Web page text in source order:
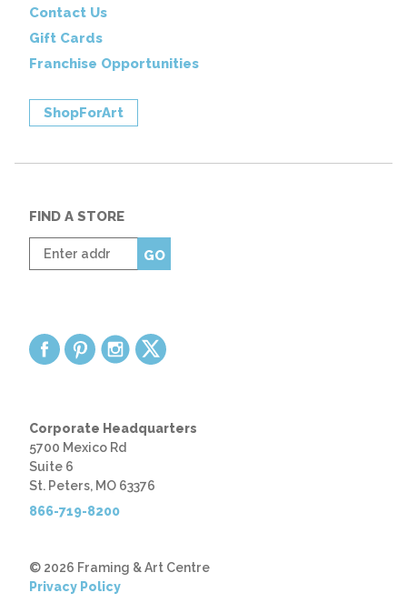
Contact Us
Gift Cards
Franchise Opportunities
ShopForArt
FIND A STORE
Enter
zip
GO
Corporate Headquarters
5700 Mexico Rd
Suite 6
St. Peters, MO 63376
866-719-8200
© 2026 Framing & Art Centre
Privacy Policy